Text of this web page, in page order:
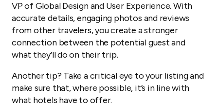
VP of Global Design and User Experience. With
accurate details, engaging photos and reviews
from other travelers, you create a stronger
connection between the potential guest and
what they’ll do on their trip.
Another tip? Take a critical eye to your listing and
make sure that, where possible, it’s in line with
what hotels have to offer.